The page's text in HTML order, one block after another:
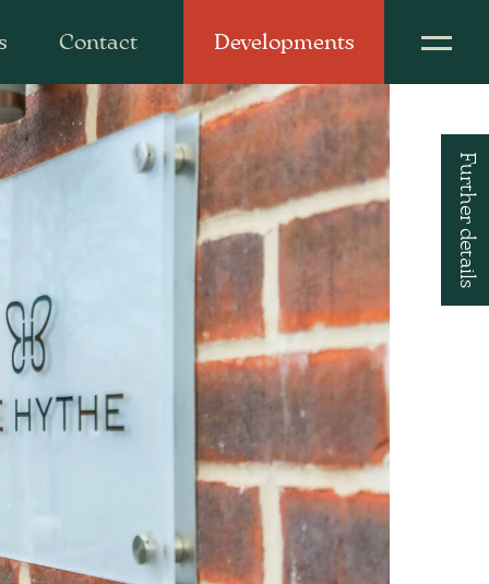
Contact Developments
Further details